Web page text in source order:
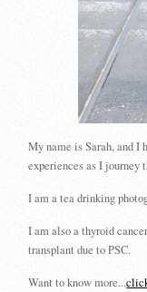
My name is Sarah, and I
experiences as I journey
I am a tea drinking
I am also a thyroid
transplant due to PSC.
Want to know more...